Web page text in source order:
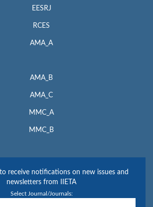
EESRJ
RCES
AMA_A
AMA_B
AMA_C
MMC_A
MMC_B
to receive notifications on new issues and
newsletters from IIETA
Select Journal/Journals: